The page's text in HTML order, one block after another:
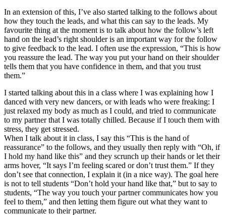
In an extension of this, I’ve also started talking to the follows about
how they touch the leads, and what this can say to the leads. My
favourite thing at the moment is to talk about how the follow’s left
hand on the lead’s right shoulder is an important way for the follow
to give feedback to the lead. I often use the expression, “This is how
you reassure the lead. The way you put your hand on their shoulder
tells them that you have confidence in them, and that you trust
them.”
I started talking about this in a class where I was explaining how I
danced with very new dancers, or with leads who were freaking: I
just relaxed my body as much as I could, and tried to communicate
to my partner that I was totally chilled. Because if I touch them with
stress, they get stressed.
When I talk about it in class, I say this “This is the hand of
reassurance” to the follows, and they usually then reply with “Oh, if
I hold my hand like this” and they scrunch up their hands or let their
arms hover, “It says I’m feeling scared or don’t trust them.” If they
don’t see that connection, I explain it (in a nice way). The goal here
is not to tell students “Don’t hold your hand like that,” but to say to
students, “The way you touch your partner communicates how you
feel to them,” and then letting them figure out what they want to
communicate to their partner.